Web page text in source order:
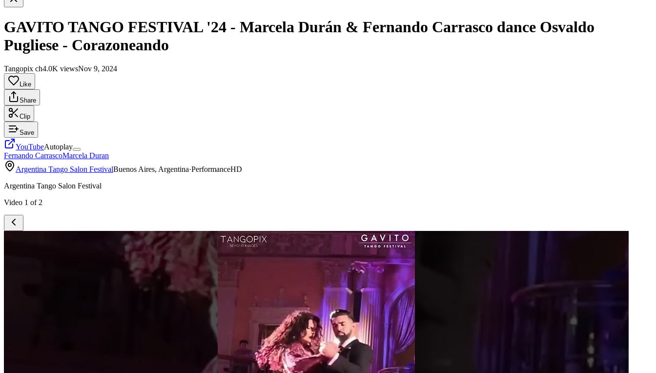
GAVITO TANGO FESTIVAL '24 - Marcela Durán & Fernando Carrasco dance Osvaldo
Pugliese - Corazoneando
Tangopix ch4.0K viewsNov 9, 2024
Like
Share
Clip
Save
YouTubeAutoplay
Fernando CarrascoMarcela Duran
Argentina Tango Salon FestivalBuenos Aires, Argentina·PerformanceHD
Argentina Tango Salon Festival
Video 1 of 2